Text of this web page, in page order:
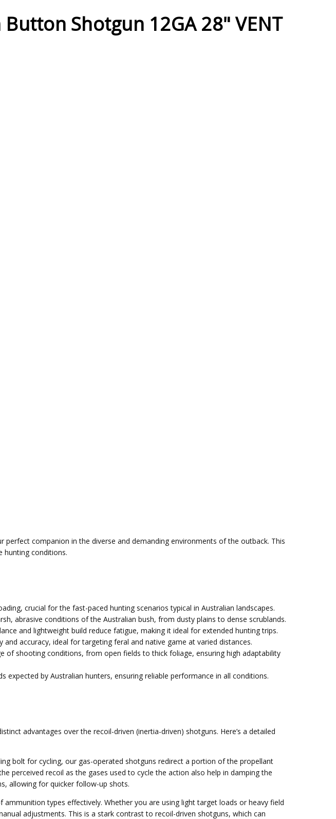
Shotgun 12GA 28" VENT
companion in the diverse and demanding environments of the outback. This
hunting conditions.
crucial for the fast-paced hunting scenarios typical in Australian landscapes.
abrasive conditions of the Australian bush, from dusty plains to dense scrublands.
and lightweight build reduce fatigue, making it ideal for extended hunting trips.
accuracy, ideal for targeting feral and native game at varied distances.
of shooting conditions, from open fields to thick foliage, ensuring high adaptability
expected by Australian hunters, ensuring reliable performance in all conditions.
advantages over the recoil-driven (inertia-driven) shotguns. Here’s a detailed
bolt for cycling, our gas-operated shotguns redirect a portion of the propellant
perceived recoil as the gases used to cycle the action also help in damping the
allowing for quicker follow-up shots.
types effectively. Whether you are using light target loads or heavy field
adjustments. This is a stark contrast to recoil-driven shotguns, which can